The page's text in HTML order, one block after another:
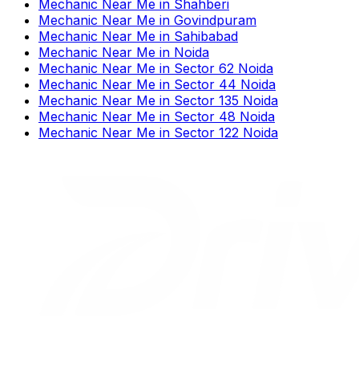
Mechanic Near Me in Shahberi
Mechanic Near Me in Govindpuram
Mechanic Near Me in Sahibabad
Mechanic Near Me in Noida
Mechanic Near Me in Sector 62 Noida
Mechanic Near Me in Sector 44 Noida
Mechanic Near Me in Sector 135 Noida
Mechanic Near Me in Sector 48 Noida
Mechanic Near Me in Sector 122 Noida